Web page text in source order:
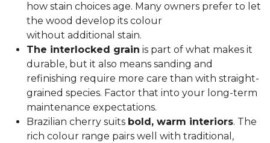
how stain choices age. Many owners prefer to let
the wood develop its colour
without additional stain.
The interlocked grain is part of what makes it
durable, but it also means sanding and
refinishing require more care than with straight-
grained species. Factor that into your long-term
maintenance expectations.
Brazilian cherry suits bold, warm interiors. The
rich colour range pairs well with traditional,